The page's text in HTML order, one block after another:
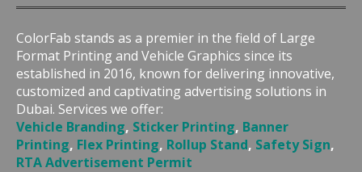
ColorFab stands as a premier in the field of Large
Format Printing and Vehicle Graphics since its
established in 2016, known for delivering innovative,
customized and captivating advertising solutions in
Dubai. Services we offer:
Vehicle Branding, Sticker Printing, Banner
Printing, Flex Printing, Rollup Stand, Safety Sign,
RTA Advertisement Permit